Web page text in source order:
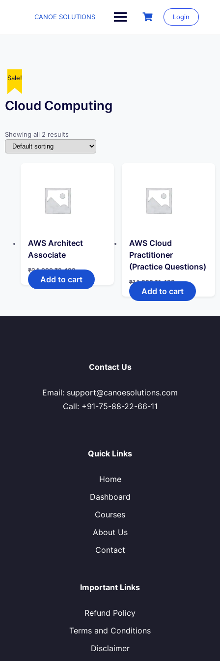
CANOE SOLUTIONS Login
Cloud Computing
Showing all 2 results
Sale!
AWS Architect
Associate
₹24,999Original
price
was:
₹24,999.
₹2,499Current
price
is:
₹2,499.
Add to cart
Sale!
AWS Cloud
Practitioner
(Practice Questions)
₹14,999Original
price
was:
₹14,999.
₹1,499Current
price
is:
₹1,499.
Add to cart
Contact Us
Email: support@canoesolutions.com
Call: +91-75-88-22-66-11
Quick Links
Home
Dashboard
Courses
About Us
Contact
Important Links
Refund Policy
Terms and Conditions
Disclaimer